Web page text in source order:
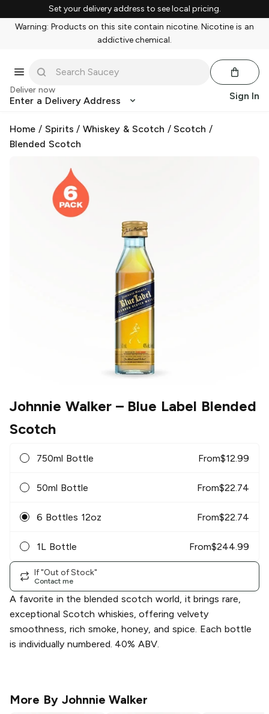
Set your delivery address to see local pricing.
Warning: Products on this site contain nicotine. Nicotine is an
addictive chemical.
Deliver now
Enter a Delivery Address Sign In
Home / Spirits /Whiskey & Scotch /Scotch /
Blended Scotch
Johnnie Walker– Blue Label Blended
Scotch
750ml Bottle From$12.99
50ml Bottle From$22.74
6 Bottles 12oz From$22.74
1L Bottle From$244.99
If "Out of Stock"
Contact me
A favorite in the blended scotch world, it brings rare,
exceptional Scotch whiskies, offering velvety
smoothness, rich smoke, honey, and spice. Each bottle
is individually numbered. 40% ABV.
More By Johnnie Walker